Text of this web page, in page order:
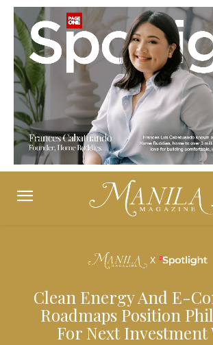
Clean Energy And E-
Roadmaps Position
For Next Investment